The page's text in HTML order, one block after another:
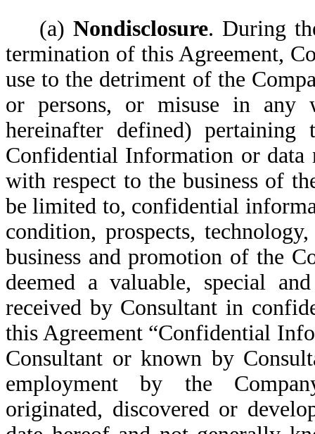
(a) Nondisclosure. During
termination of this Agreement,
use to the detriment of the
or persons, or misuse in any
hereinafter defined)
Confidential Information or data
with respect to the business of
be limited to, confidential
condition, prospects,
business and promotion of the
deemed a valuable, special
received by Consultant in
this Agreement “Confidential
Consultant or known by
employment by the
originated, discovered or